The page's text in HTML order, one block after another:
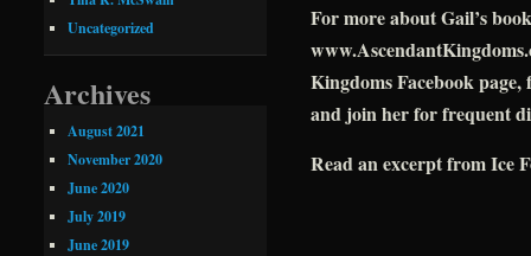
For more about Gail’s
Kingdoms Facebook
and join her for frequent
Read an excerpt from Ice
Uncategorized
Archives
August 2021
November 2020
June 2020
July 2019
June 2019